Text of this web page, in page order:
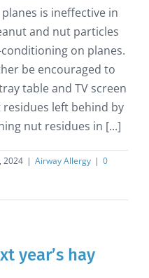
is ineffective in
and nut particles
on planes.
be encouraged to
table and TV screen
left behind by
nut residues in [...]
2024 | Airway Allergy | 0
year’s hay